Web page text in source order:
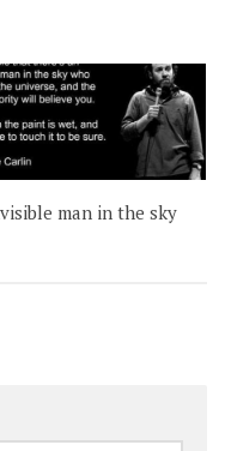
man in the sky